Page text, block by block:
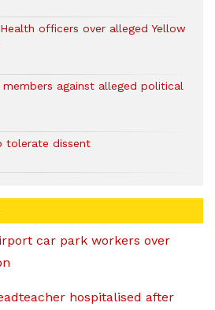
officers over alleged Yellow
against alleged political
tolerate dissent
car park workers over
hospitalised after